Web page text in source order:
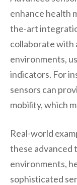
enhance health
the-art
collaborate with
environments,
indicators. For
sensors can
mobility, which
Real-world
these advanced
environments,
sophisticated